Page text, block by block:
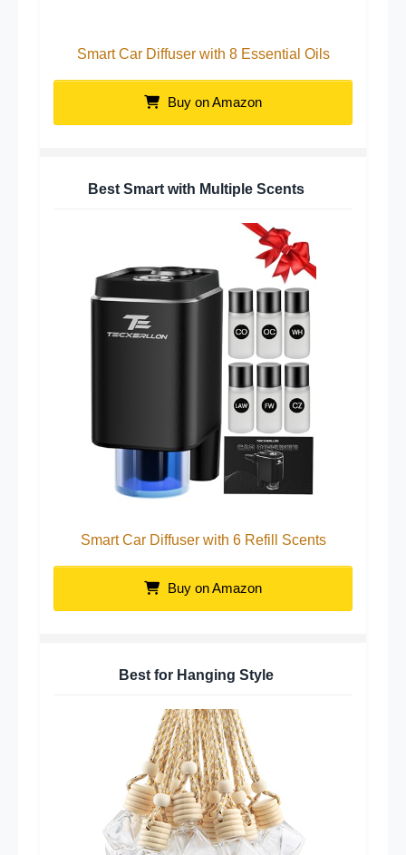
Smart Car Diffuser with 8 Essential Oils
Buy on Amazon
Best Smart with Multiple Scents
Smart Car Diffuser with 6 Refill Scents
Buy on Amazon
Best for Hanging Style